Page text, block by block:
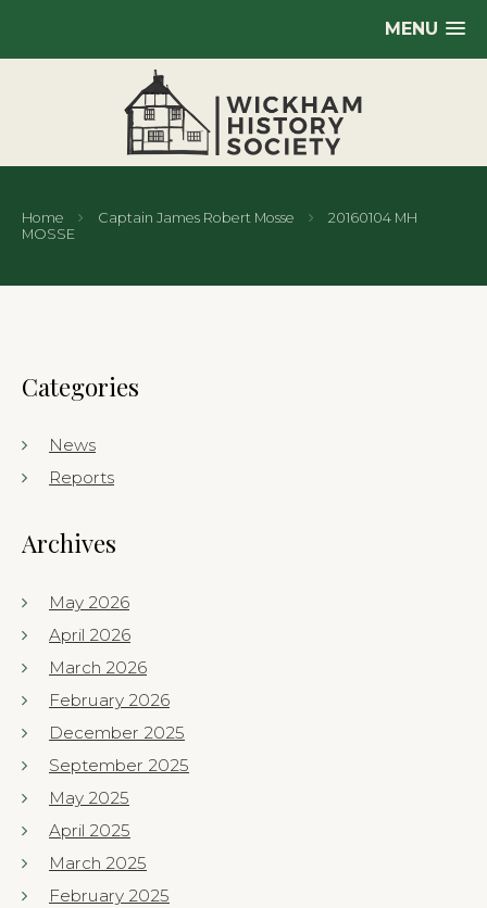
MENU
Home Captain James Robert Mosse
20160104 MH
MOSSE
Categories
News
Reports
Archives
May 2026
April 2026
March 2026
February 2026
December 2025
September 2025
May 2025
April 2025
March 2025
February 2025